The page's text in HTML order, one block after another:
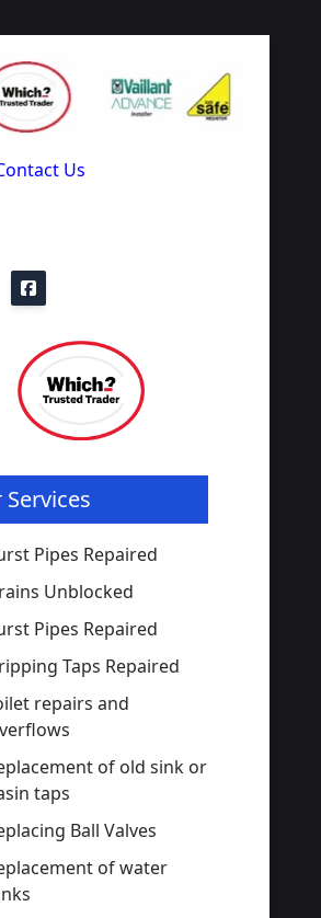
Us
Services
Pipes Repaired
Unblocked
Pipes Repaired
Taps Repaired
repairs and
of old sink or
taps
Ball Valves
of water